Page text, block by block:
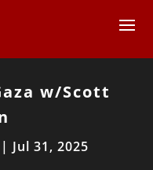
w/Scott
| Jul 31, 2025